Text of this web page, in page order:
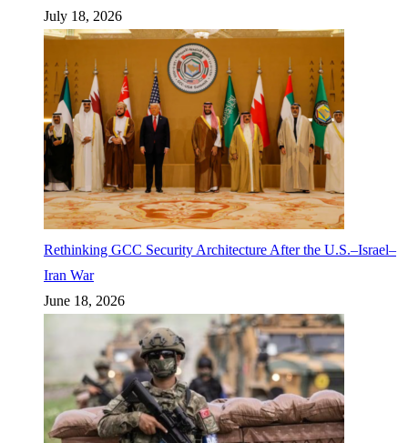
July 18, 2026
Rethinking GCC Security Architecture After the U.S.–Israel–
Iran War
June 18, 2026